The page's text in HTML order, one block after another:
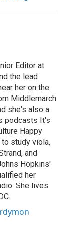
Editor at
the lead
her on the
Middlemarch
she's also a
podcasts It's
Happy
to study viola,
and
Hopkins'
her
She lives